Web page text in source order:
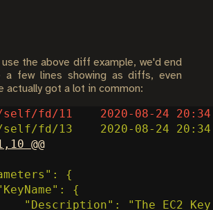
the above diff example, we'd end
a few lines showing as diffs, even
actually got a lot in common:
@@ -1,4 +1,10 @@